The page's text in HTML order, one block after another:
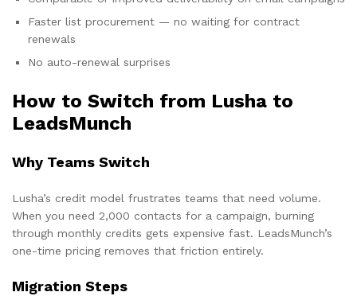
Faster list procurement — no waiting for contract
renewals
No auto-renewal surprises
How to Switch from Lusha to
LeadsMunch
Why Teams Switch
Lusha’s credit model frustrates teams that need volume.
When you need 2,000 contacts for a campaign, burning
through monthly credits gets expensive fast. LeadsMunch’s
one-time pricing removes that friction entirely.
Migration Steps